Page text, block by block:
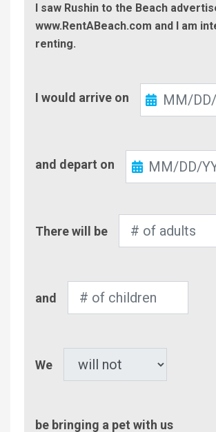
I saw Rushin to the Beach
www.RentABeach.com and I am
renting.
In
I would arrive on
Out
and depart on
of
There will be
of
and
We
be bringing a pet with us